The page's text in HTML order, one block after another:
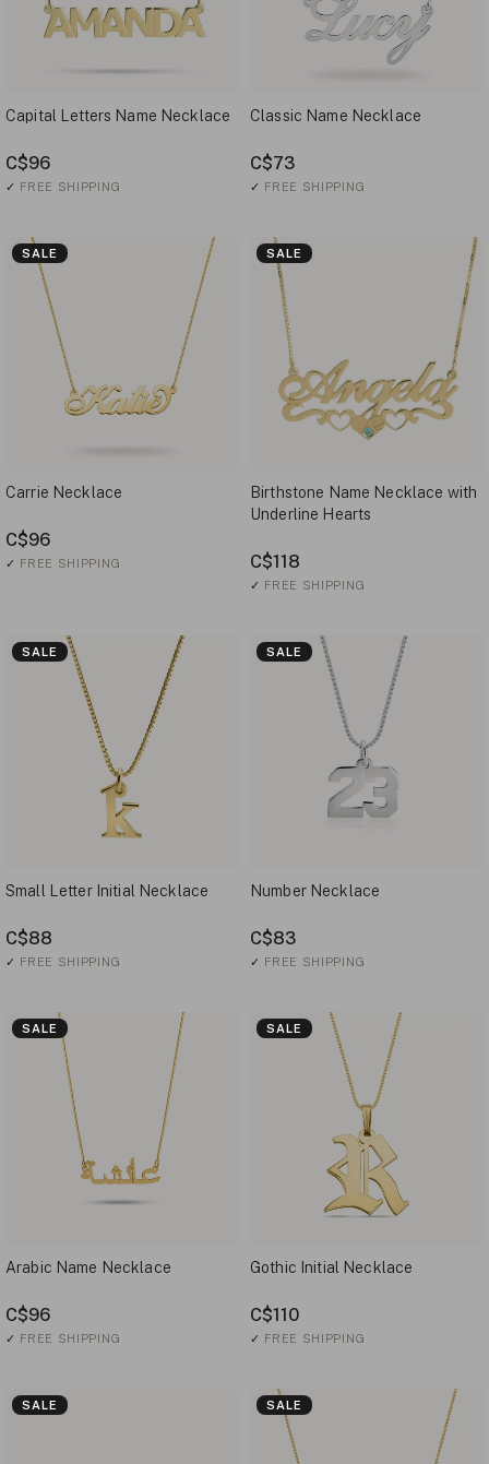
Capital Letters Name Necklace
C$96
✓ FREE SHIPPING
Classic Name Necklace
C$73
✓ FREE SHIPPING
SALE
Carrie Necklace
C$96
✓ FREE SHIPPING
SALE
Birthstone Name Necklace with
Underline Hearts
C$118
✓ FREE SHIPPING
SALE
Small Letter Initial Necklace
C$88
✓ FREE SHIPPING
SALE
Number Necklace
C$83
✓ FREE SHIPPING
SALE
Arabic Name Necklace
C$96
✓ FREE SHIPPING
SALE
Gothic Initial Necklace
C$110
✓ FREE SHIPPING
SALE SALE